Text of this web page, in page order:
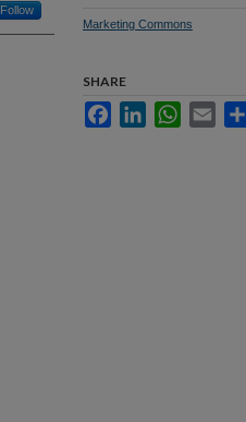
Follow
Marketing Commons
SHARE
FacebookLinkedInWhatsApp
Email